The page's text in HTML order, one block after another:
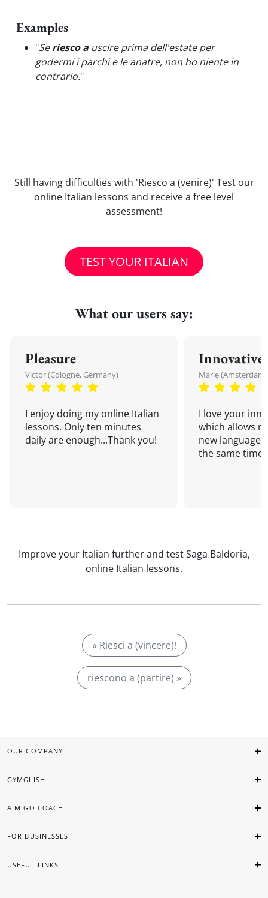
Examples
"Seriesco a uscire prima dell'estate per
godermi i parchi e le anatre, non ho niente in
contrario."
Still having difficulties with 'Riesco a (venire)' Test our
online Italian lessons and receive a free level
assessment!
TEST YOUR ITALIAN
What our users say:
Pleasure
Victor (Cologne, Germany)
I enjoy doing my online Italian
lessons. Only ten minutes
daily are enough...Thank you!
Innovative
Marie
I love your
which allows
new language
the same time!
Improve your Italian further and test Saga Baldoria,
online Italian lessons.
« Riesci a (vincere)!
riescono a (partire) »
OUR COMPANY
GYMGLISH
AIMIGO COACH
FOR BUSINESSES
USEFUL LINKS